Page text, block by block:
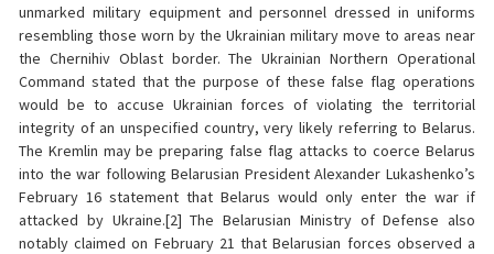
unmarked military equipment and personnel dressed in uniforms
resembling those worn by the Ukrainian military move to areas near
the Chernihiv Oblast border. The Ukrainian Northern Operational
Command stated that the purpose of these false flag operations
would be to accuse Ukrainian forces of violating the territorial
integrity of an unspecified country, very likely referring to Belarus.
The Kremlin may be preparing false flag attacks to coerce Belarus
into the war following Belarusian President Alexander Lukashenko’s
February 16 statement that Belarus would only enter the war if
attacked by Ukraine.[2] The Belarusian Ministry of Defense also
notably claimed on February 21 that Belarusian forces observed a